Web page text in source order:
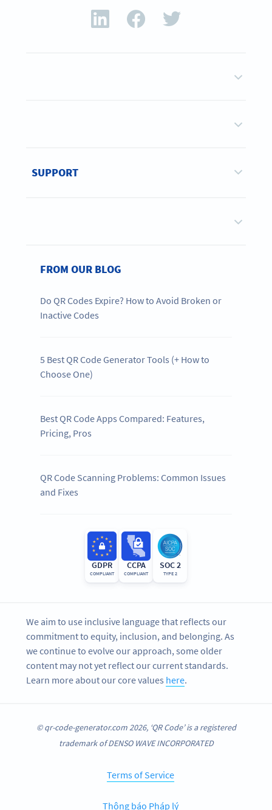
SUPPORT
FROM OUR BLOG
Do QR Codes Expire? How to Avoid Broken or
Inactive Codes
5 Best QR Code Generator Tools (+ How to
Choose One)
Best QR Code Apps Compared: Features,
Pricing, Pros
QR Code Scanning Problems: Common Issues
and Fixes
GDPR
COMPLIANT
CCPA
COMPLIANT
SOC 2
TYPE 2
We aim to use inclusive language that reflects our
commitment to equity, inclusion, and belonging. As
we continue to evolve our approach, some older
content may not yet reflect our current standards.
Learn more about our core values here.
© qr-code-generator.com 2026, ‘QR Code’ is a registered
trademark of DENSO WAVE INCORPORATED
Terms of Service
Thông báo Pháp lý